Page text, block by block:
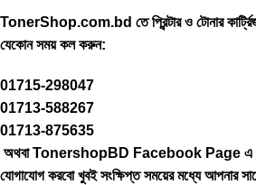
TonerShop.com.bd তে প্রিন্টার ও টোনার
‍যেকোন সময় কল করুন:
01715-298047
01713-588267
01713-875635
অথবা TonershopBD Facebook Page এ
যোগাযোগ করবো খুবই সংক্ষিপ্ত সময়ের মধ্যে আপনার